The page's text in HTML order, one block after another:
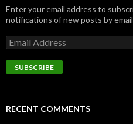
Enter your email address to
notifications of new posts by
E
m
a
i
d
RECENT COMMENTS